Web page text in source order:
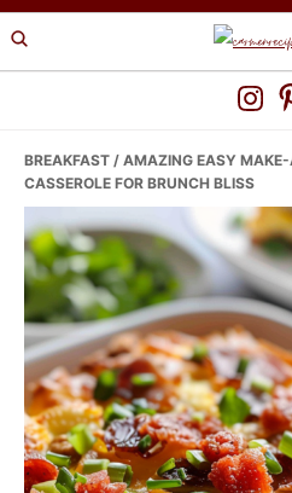
Skip
to
Skip
to
Skip
to
BREAKFAST / AMAZING EASY
CASSEROLE FOR BRUNCH BLISS